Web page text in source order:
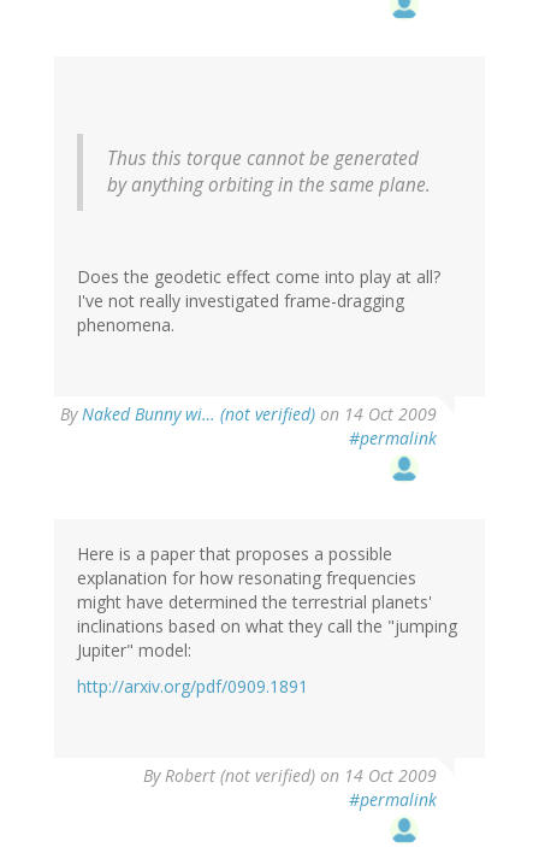
Thus this torque cannot be generated
by anything orbiting in the same plane.
Does the geodetic effect come into play at all?
I've not really investigated frame-dragging
phenomena.
ByNaked Bunny wi… (not verified) on 14 Oct 2009
#permalink
Here is a paper that proposes a possible
explanation for how resonating frequencies
might have determined the terrestrial planets'
inclinations based on what they call the "jumping
Jupiter" model:
http://arxiv.org/pdf/0909.1891
ByRobert (not verified) on 14 Oct 2009
#permalink